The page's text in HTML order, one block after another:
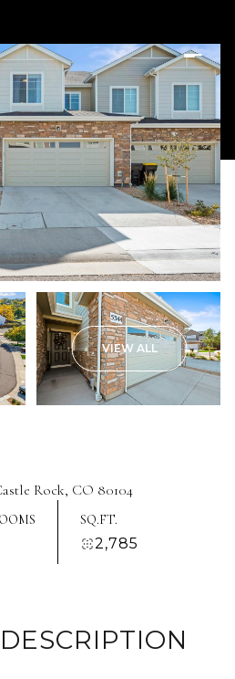
VIEW ALL
Rock, CO 80104
SQ.FT.
2,785
Monday
10